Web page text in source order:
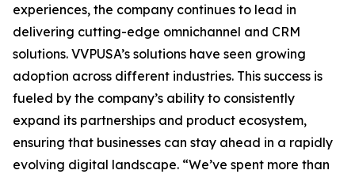
experiences, the company continues to lead in
delivering cutting-edge omnichannel and CRM
solutions. VVPUSA’s solutions have seen growing
adoption across different industries. This success is
fueled by the company’s ability to consistently
expand its partnerships and product ecosystem,
ensuring that businesses can stay ahead in a rapidly
evolving digital landscape. “We’ve spent more than